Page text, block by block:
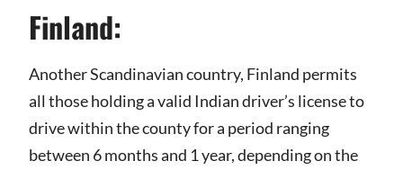
Finland:
Another Scandinavian country, Finland permits
all those holding a valid Indian driver’s license to
drive within the county for a period ranging
between 6 months and 1 year, depending on the